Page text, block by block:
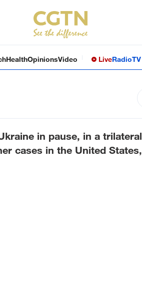
HealthOpinionsVideo LiveRadioTV
in pause, in a trilateral
cases in the United States,